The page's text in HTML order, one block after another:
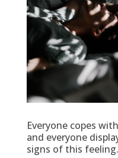
Everyone copes
and everyone
signs of this